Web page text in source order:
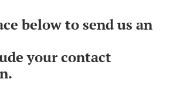
below to send us an
your contact